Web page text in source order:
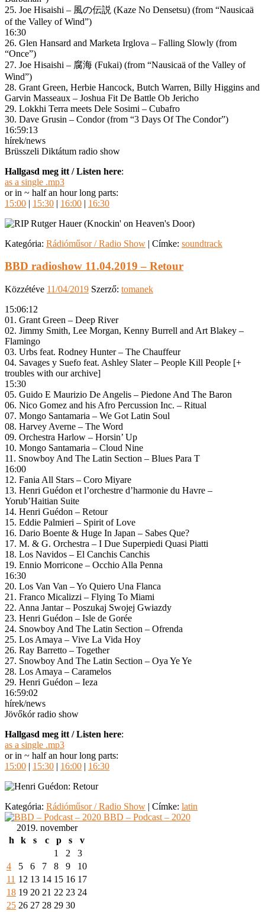
25. Joe Hisaishi – 風の伝説 (Kaze No Densetsu) (from “Nausicaä
of the Valley of Wind”)
16:30
26. Glen Hansard and Marketa Irglova – Falling Slowly (from
“Once”)
27. Joe Hisaishi – 腐海 (Fukai) (from “Nausicaä of the Valley of
Wind”)
28. Grant Green, Herbie Hancock, Butch Warren, Billy Higgins and
Garvin Masseaux – Joshua Fit De Battle Ob Jericho
29. Lokkhi Terra meets Dele Sosimi – Cubafro
30. Dave Grusin – Condor (from “3 Days Of The Condor”)
16:59:13
hírek/news
Brüsszeli Diktátum radio show
Hallgasd meg itt / Listen here:
as a single .mp3
or in ~ half an hour long parts:
15:00 | 15:30 | 16:00 | 16:30
Kategória: Rádióműsor / Radio Show | Címke: soundtrack
BBD radioshow 11.04.2019 – Retour
Közzétéve 11/04/2019 Szerző: tomanek
15:06:12
01. Grant Green – Deep River
02. Jimmy Smith, Lee Morgan, Kenny Burrell and Art Blakey –
Flamingo
03. Urbs feat. Rodney Hunter – The Chauffeur
04. Savages y Suefo ‎feat. Ashley Slater – People Kill People [+
troubles with our archive]
15:30
05. Guido E Maurizio De Angelis – Piedone And The Baron
06. Nico Gomez and his Afro Percussion Inc. – Ritual
07. Mongo Santamaria – We Got Latin Soul
08. Harvey Averne – The Word
09. Orchestra Harlow – Horsin’ Up
10. Mongo Santamaria – Cloud Nine
11. Snowboy And The Latin Section – Blues Para T
16:00
12. Fania All Stars – Coro Miyare
13. Henri Guédon et l’orchestre d’harmonie du Havre –
Yorub’Haitian Suite
14. Henri Guédon – Retour
15. Eddie Palmieri – Spirit of Love
16. Dario Boente & Huge In Japan – Sabes Que?
17. M. & G. Orchestra – I Due Superpiedi Quasi Piatti
18. Los Navidos – El Canchis Canchis
19. Ennio Morricone – Occhio Alla Penna
16:30
20. Los Van Van – Yo Quiero Una Flanca
21. Franco Micalizzi – Flying To Miami
22. Anna Jantar – Poszukaj Swojej Gwiazdy
23. Henri Guédon – Isle de Gorée
24. Snowboy And The Latin Section – Ofrenda
25. Los Amaya – Vive La Vida Hoy
26. Ray Barretto – Together
27. Snowboy And The Latin Section – Oya Ye Ye
28. Los Amaya – Caramelos
29. Henri Guédon – Ieza
16:59:02
hírek/news
Jövőkór radio show
Hallgasd meg itt / Listen here:
as a single .mp3
or in ~ half an hour long parts:
15:00 | 15:30 | 16:00 | 16:30
Kategória: Rádióműsor / Radio Show | Címke: latin
BBD – Podcast – 2020
2019. november
h
k s c p s
v
1
2
3
4
5 6 7 8 9
10
11 12 13 14 15 16 17
18 19 20 21 22 23 24
25 26 27 28 29 30